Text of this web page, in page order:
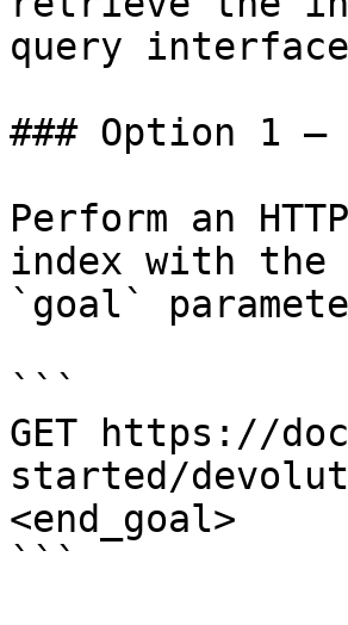
query
### Option 1 —
Perform an
index with the
`goal`
```
GET https://
started/
<end_goal>
```